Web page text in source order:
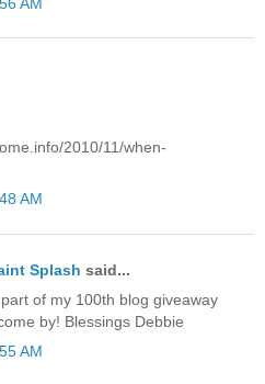
2010/11/when-
AM
Splash said...
of my 100th blog giveaway
by! Blessings Debbie
AM